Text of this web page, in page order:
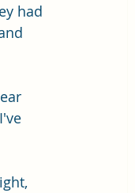
had